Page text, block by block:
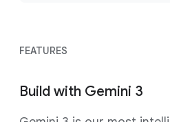
FEATURES
Build with Gemini 3